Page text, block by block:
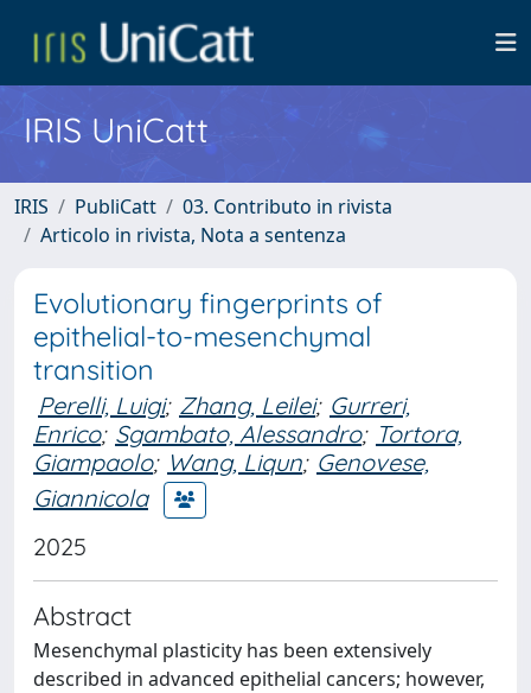
IRIS UniCatt
IRIS PubliCatt
03. Contributo in rivista
Articolo in rivista, Nota a sentenza
Evolutionary fingerprints of
epithelial-to-mesenchymal
transition
Perelli, Luigi; Zhang, Leilei; Gurreri,
Enrico; Sgambato, Alessandro; Tortora,
Giampaolo; Wang, Liqun; Genovese,
Giannicola
2025
Abstract
Mesenchymal plasticity has been extensively
described in advanced epithelial cancers; however,